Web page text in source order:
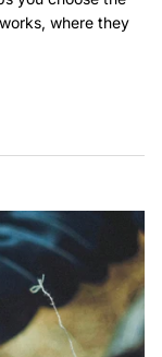
where they